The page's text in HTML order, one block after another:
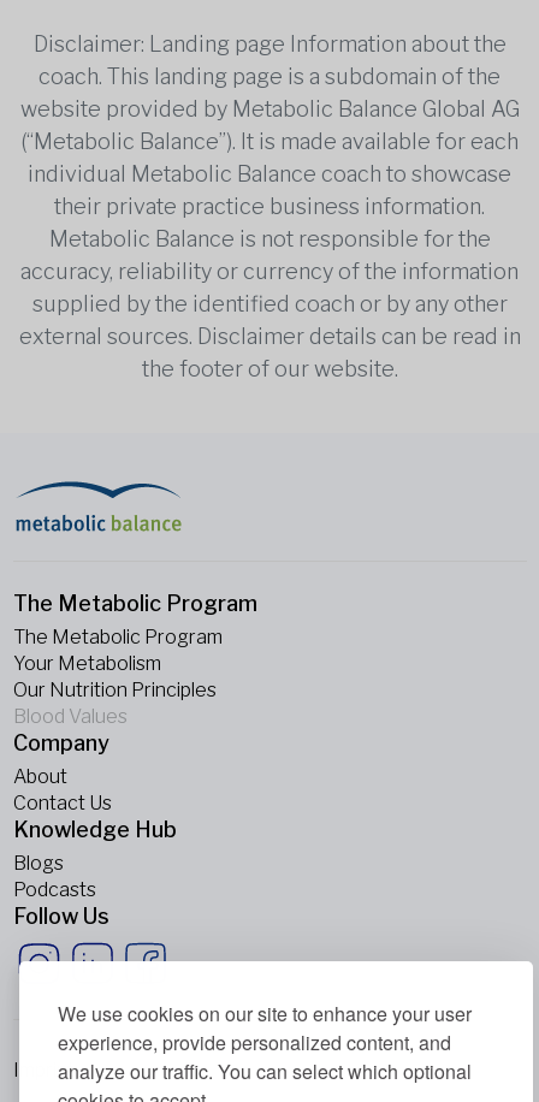
We use cookies on our site to enhance your user
experience, provide personalized content, and
analyze our traffic. You can select which optional
Disclaimer: Landing page Information about the
coach. This landing page is a subdomain of the
website provided by Metabolic Balance Global AG
(“Metabolic Balance”). It is made available for each
individual Metabolic Balance coach to showcase
their private practice business information.
Metabolic Balance is not responsible for the
accuracy, reliability or currency of the information
supplied by the identified coach or by any other
external sources. Disclaimer details can be read in
the footer of our website.
The Metabolic Program
The Metabolic Program
Your Metabolism
Our Nutrition Principles
Blood Values
Company
About
Contact Us
Knowledge Hub
Blogs
Podcasts
Follow Us
Imprint